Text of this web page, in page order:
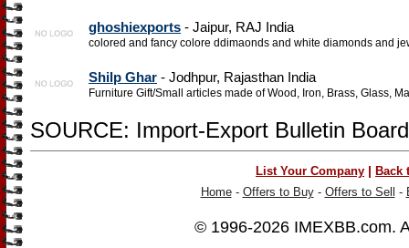
ghoshiexports - Jaipur, RAJ India
colored and fancy colore ddimaonds and white diamonds and
Shilp Ghar - Jodhpur, Rajasthan India
Furniture Gift/Small articles made of Wood, Iron, Brass, Glass,
SOURCE: Import-Export Bulletin
List Your Company | Back
Home- Offers to Buy- Offers to Sell -
© 1996-2026 IMEXBB.com.